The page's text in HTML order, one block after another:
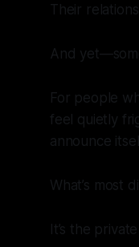
Their
And
For people
feel quietly
announce
What’s most
It’s the